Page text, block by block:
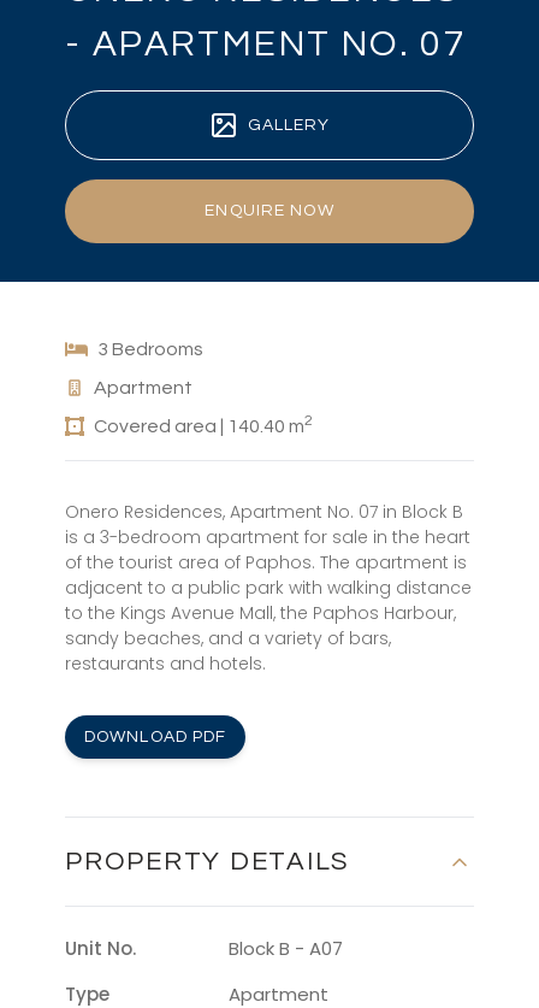
- APARTMENT NO. 07
GALLERY
ENQUIRE NOW
3 Bedrooms
Apartment
Covered area | 140.40 m2
Onero Residences, Apartment No. 07 in Block B
is a 3-bedroom apartment for sale in the heart
of the tourist area of Paphos. The apartment is
adjacent to a public park with walking distance
to the Kings Avenue Mall, the Paphos Harbour,
sandy beaches, and a variety of bars,
restaurants and hotels.
DOWNLOAD PDF
PROPERTY DETAILS
Unit No.
Block B - A07
Type
Apartment